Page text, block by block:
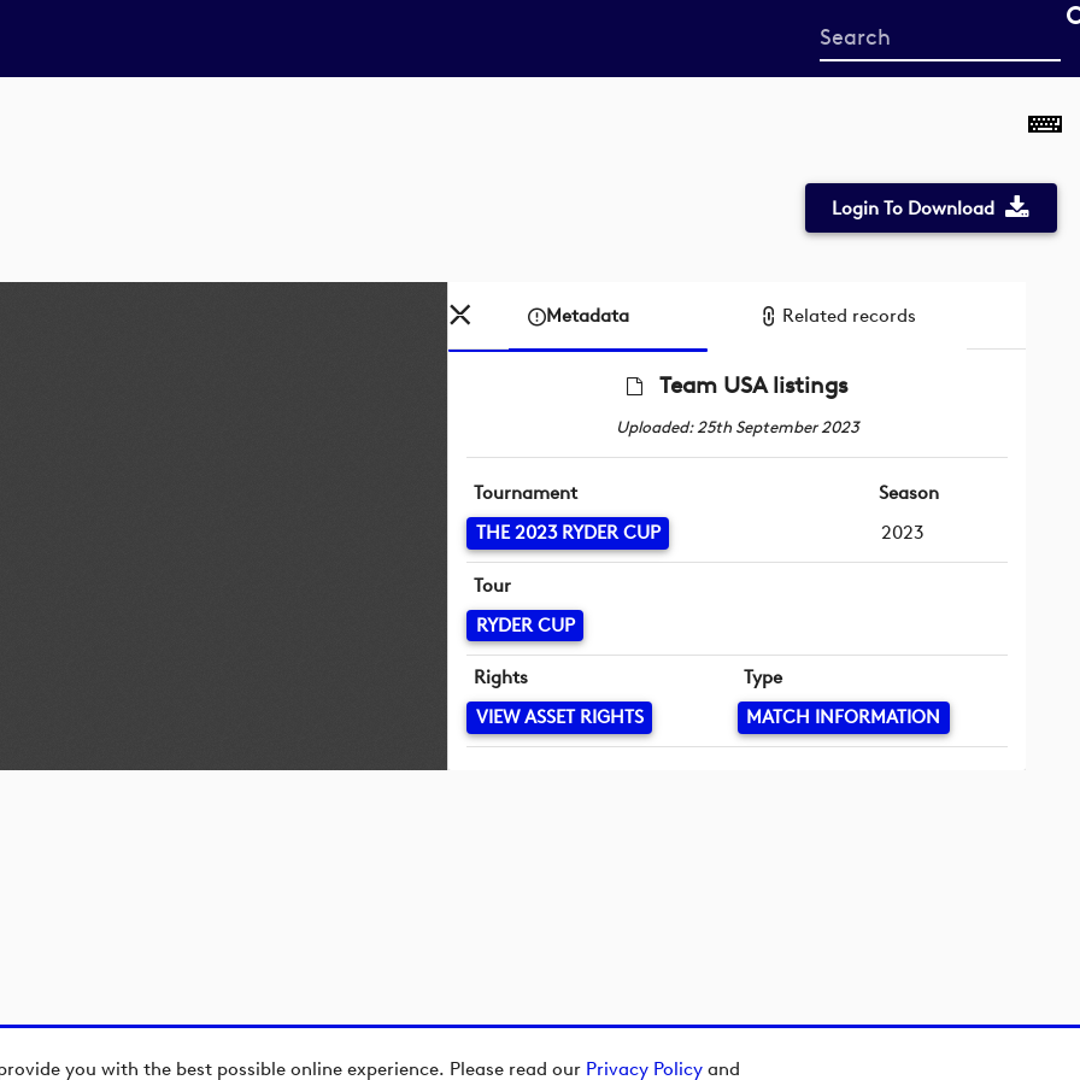
you with the best possible online experience. Please read our Privacy Policy and
Start
your
Login To Download
Metadata Related records
Team USA listings
Uploaded: 25th September 2023
Tournament
THE 2023 RYDER CUP
Season
2023
Tour
RYDER CUP
Rights
VIEW ASSET RIGHTS
Type
MATCH INFORMATION